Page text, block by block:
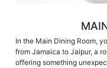
In the Main Dining Room,
from Jamaica to Jaipur, a
offering something